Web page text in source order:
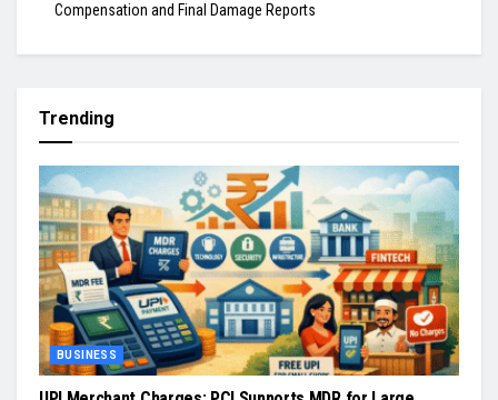
Compensation and Final Damage Reports
Trending
BUSINESS